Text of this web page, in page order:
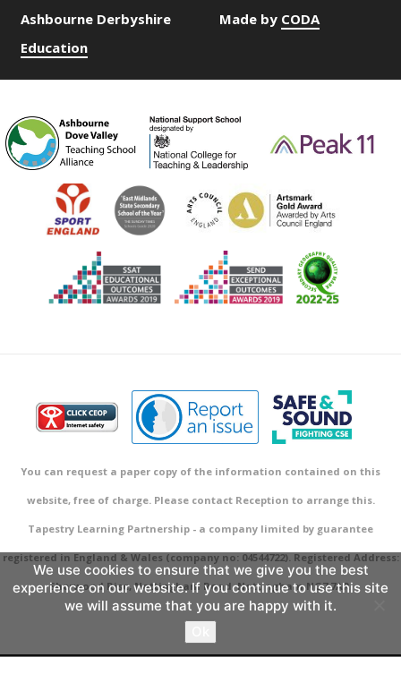
Ashbourne Derbyshire
Made by CODA
Education
You can request a paper copy of the information contained on this
website, free of charge. Please contact Reception to arrange this.
Tapestry Learning Partnership - a company limited by guarantee
registered in England & Wales (company no: 04544722). Registered Address:
Sherwood Rise, Nottingham Road, Nottingham NG7 7AR.
We use cookies to ensure that we give you the best
experience on our website. If you continue to use this site
we will assume that you are happy with it.